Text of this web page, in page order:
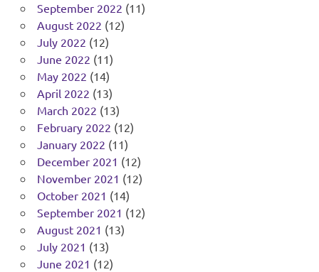
September 2022 (11)
August 2022 (12)
July 2022 (12)
June 2022 (11)
May 2022 (14)
April 2022 (13)
March 2022 (13)
February 2022 (12)
January 2022 (11)
December 2021 (12)
November 2021 (12)
October 2021 (14)
September 2021 (12)
August 2021 (13)
July 2021 (13)
June 2021 (12)